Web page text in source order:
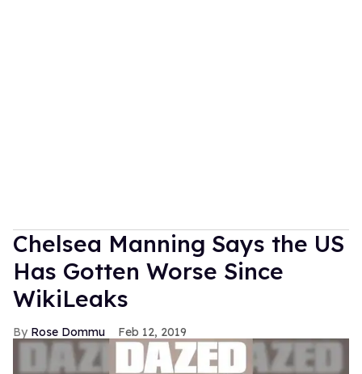
Chelsea Manning Says the US
Has Gotten Worse Since
WikiLeaks
Rose Dommu Feb 12, 2019